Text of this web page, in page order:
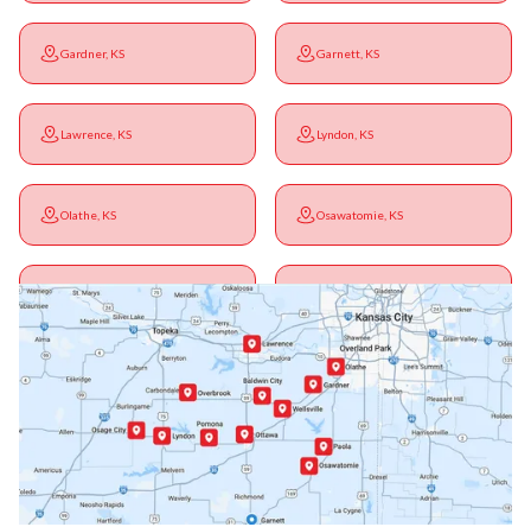
Gardner, KS Garnett, KS
Lawrence, KS Lyndon, KS
Olathe, KS Osawatomie, KS
Ottawa, KS Overbrook, KS
Paola, KS Pomona, KS
Princeton, KS Rantoul, KS